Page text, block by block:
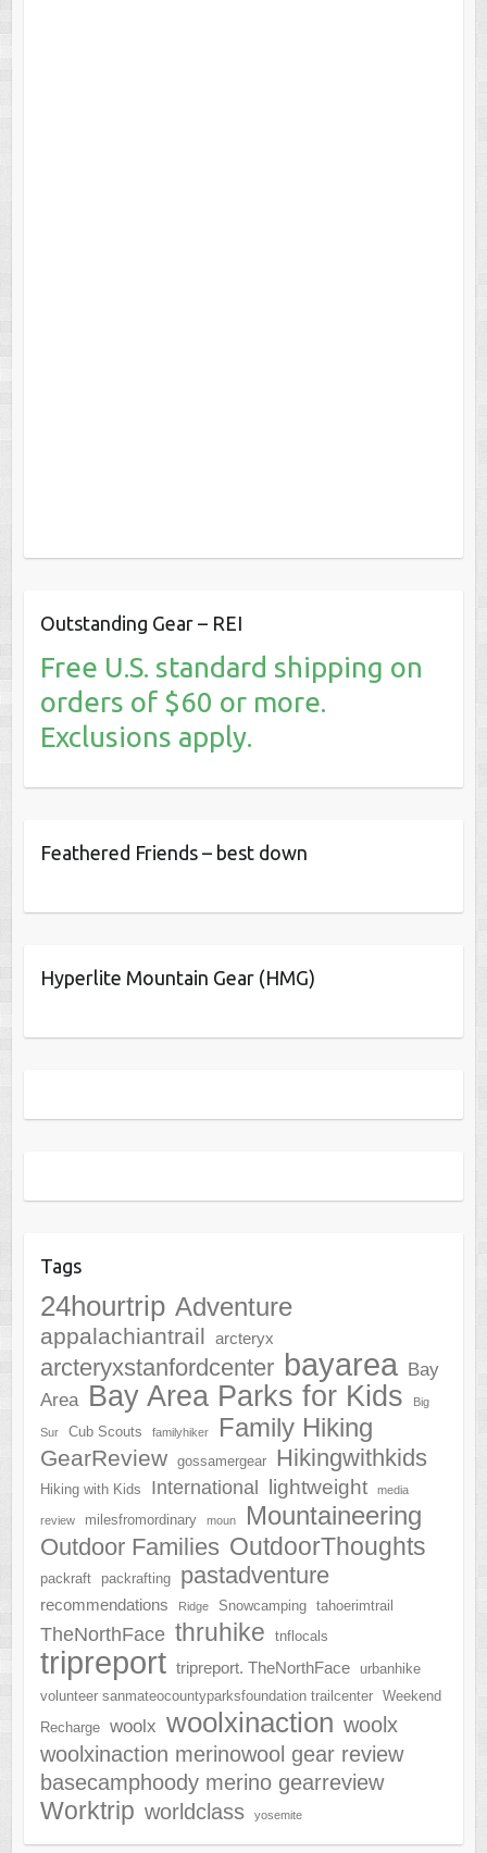
Outstanding Gear – REI
Free U.S. standard shipping on
orders of $60 or more.
Exclusions apply.
Feathered Friends – best down
Hyperlite Mountain Gear (HMG)
Tags
24hourtrip Adventure
appalachiantrail arcteryx
arcteryxstanfordcenter bayarea Bay
Area Bay Area Parks for Kids Big
Sur Cub Scouts familyhiker Family Hiking
GearReview gossamergear Hikingwithkids
Hiking with Kids International lightweight media
review milesfromordinary moun Mountaineering
Outdoor Families OutdoorThoughts
packraft packrafting pastadventure
recommendations Ridge Snowcamping tahoerimtrail
TheNorthFace thruhike tnflocals
tripreport tripreport. TheNorthFace
urbanhike
volunteer sanmateocountyparksfoundation trailcenter
Weekend
Recharge
woolx woolxinaction woolx
woolxinaction merinowool gear review
basecamphoody merino gearreview
Worktrip worldclass yosemite